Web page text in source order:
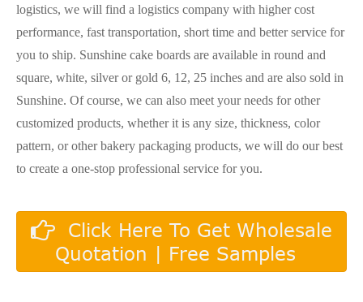
logistics, we will find a logistics company with higher cost
performance, fast transportation, short time and better service for
you to ship. Sunshine cake boards are available in round and
square, white, silver or gold 6, 12, 25 inches and are also sold in
Sunshine. Of course, we can also meet your needs for other
customized products, whether it is any size, thickness, color
pattern, or other bakery packaging products, we will do our best
to create a one-stop professional service for you.
Click Here To Get Wholesale
Quotation | Free Samples